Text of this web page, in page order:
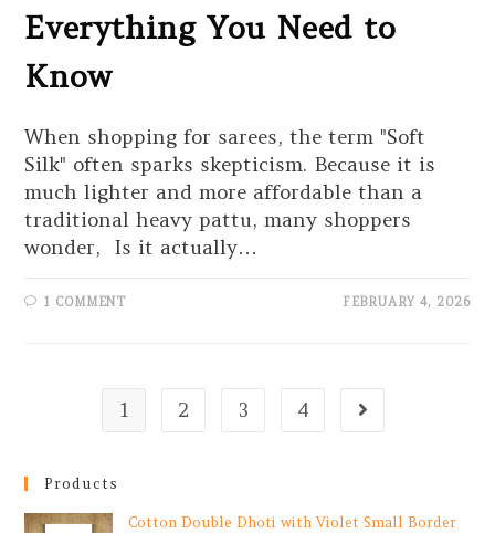
Everything You Need to
Know
When shopping for sarees, the term "Soft
Silk" often sparks skepticism. Because it is
much lighter and more affordable than a
traditional heavy pattu, many shoppers
wonder, Is it actually…
1 COMMENT FEBRUARY 4, 2026
1 2 3 4
Products
Cotton Double Dhoti with Violet Small Border